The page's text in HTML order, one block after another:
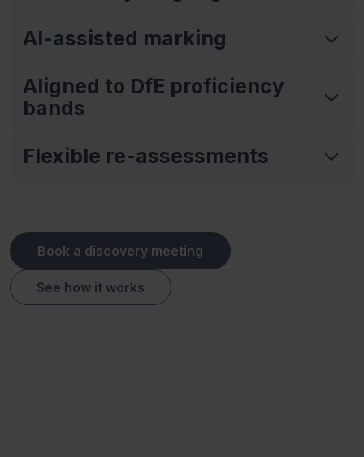
AI-assisted marking
Aligned to DfE proficiency
bands
Flexible re-assessments
Book a discovery meeting
See how it works